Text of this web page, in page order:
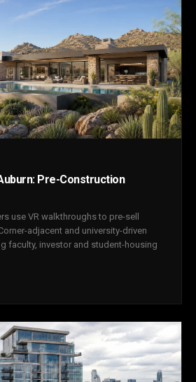
Pre-Construction
use VR walkthroughs to pre-sell
adjacent and university-driven
faculty, investor and student-housing